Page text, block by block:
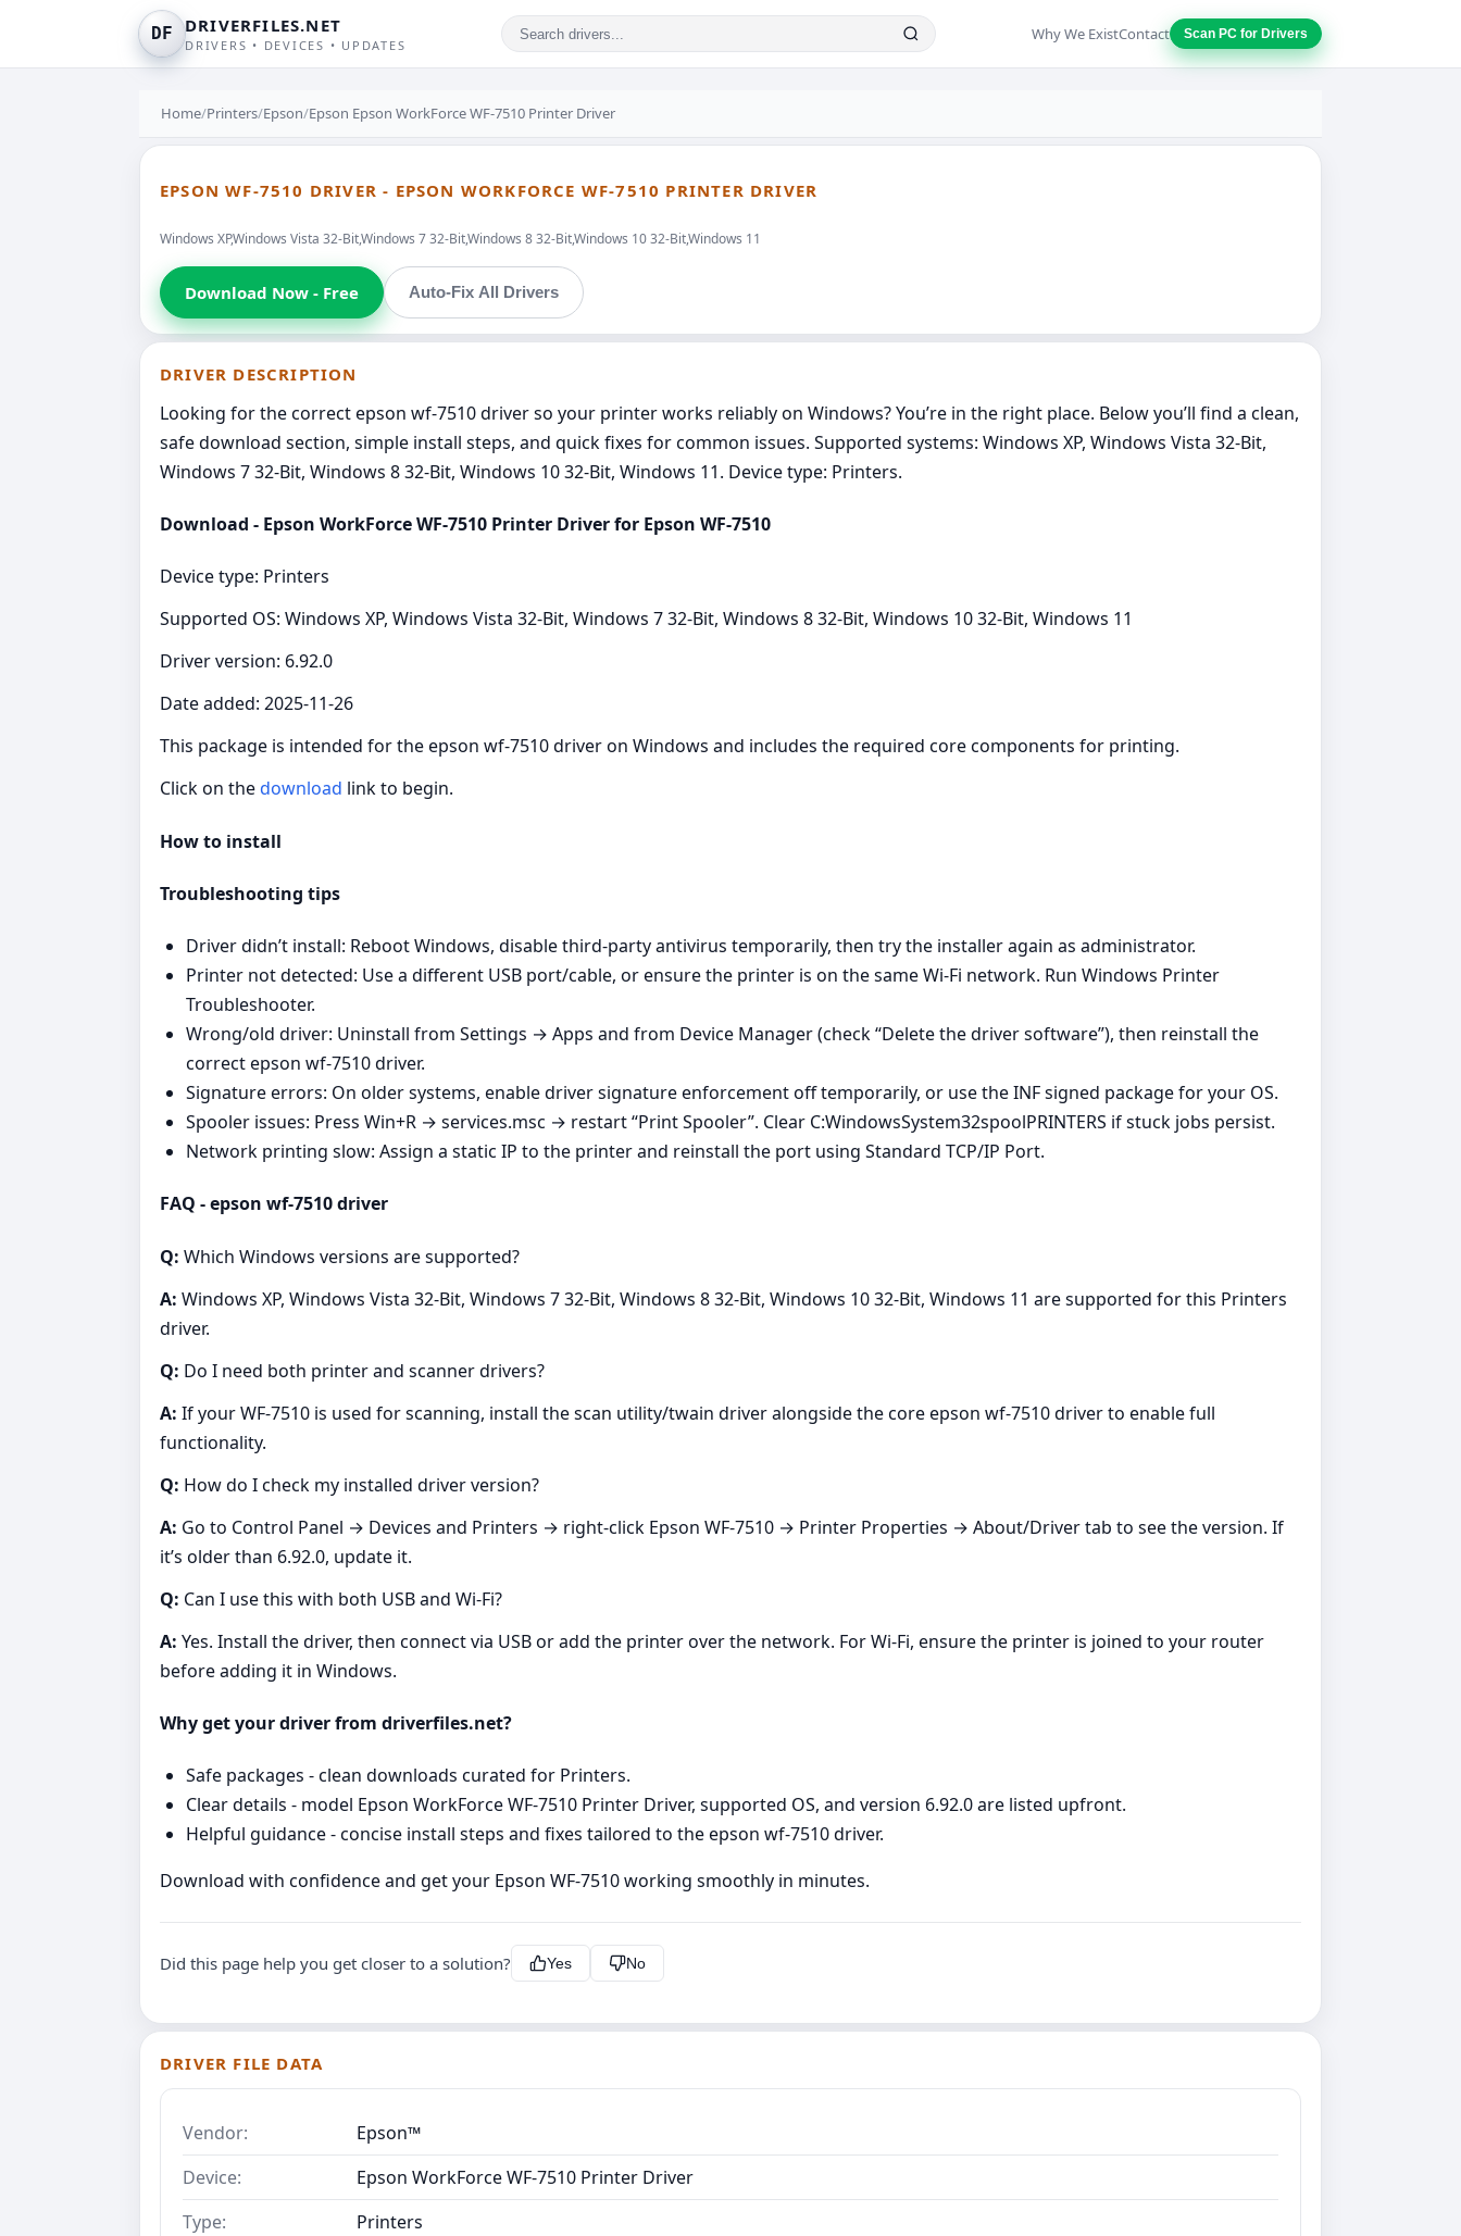
DF DRIVERFILES.NET
DRIVERS • DEVICES • UPDATES
Why We ExistContact Scan PC for Drivers
Home/Printers/Epson/Epson Epson WorkForce WF-7510 Printer Driver
EPSON WF-7510 DRIVER - EPSON WORKFORCE WF-7510 PRINTER DRIVER
Windows XP,Windows Vista 32-Bit,Windows 7 32-Bit,Windows 8 32-Bit,Windows 10 32-Bit,Windows 11
Download Now - Free Auto-Fix All Drivers
DRIVER DESCRIPTION
Looking for the correct epson wf-7510 driver so your printer works reliably on Windows? You’re in the right place. Below you’ll find a clean,
safe download section, simple install steps, and quick fixes for common issues. Supported systems: Windows XP, Windows Vista 32-Bit,
Windows 7 32-Bit, Windows 8 32-Bit, Windows 10 32-Bit, Windows 11. Device type: Printers.
Download - Epson WorkForce WF-7510 Printer Driver for Epson WF‑7510
Device type: Printers
Supported OS: Windows XP, Windows Vista 32-Bit, Windows 7 32-Bit, Windows 8 32-Bit, Windows 10 32-Bit, Windows 11
Driver version: 6.92.0
Date added: 2025-11-26
This package is intended for the epson wf-7510 driver on Windows and includes the required core components for printing.
Click on thedownload link to begin.
How to install
Troubleshooting tips
Driver didn’t install: Reboot Windows, disable third‑party antivirus temporarily, then try the installer again as administrator.
Printer not detected: Use a different USB port/cable, or ensure the printer is on the same Wi‑Fi network. Run Windows Printer
Troubleshooter.
Wrong/old driver: Uninstall from Settings → Apps and from Device Manager (check “Delete the driver software”), then reinstall the
correct epson wf-7510 driver.
Signature errors: On older systems, enable driver signature enforcement off temporarily, or use the INF signed package for your OS.
Spooler issues: Press Win+R → services.msc → restart “Print Spooler”. Clear C:WindowsSystem32spoolPRINTERS if stuck jobs persist.
Network printing slow: Assign a static IP to the printer and reinstall the port using Standard TCP/IP Port.
FAQ - epson wf-7510 driver
Q: Which Windows versions are supported?
A: Windows XP, Windows Vista 32-Bit, Windows 7 32-Bit, Windows 8 32-Bit, Windows 10 32-Bit, Windows 11 are supported for this Printers
driver.
Q: Do I need both printer and scanner drivers?
A: If your WF‑7510 is used for scanning, install the scan utility/twain driver alongside the core epson wf-7510 driver to enable full
functionality.
Q: How do I check my installed driver version?
A: Go to Control Panel → Devices and Printers → right‑click Epson WF‑7510 → Printer Properties → About/Driver tab to see the version. If
it’s older than 6.92.0, update it.
Q: Can I use this with both USB and Wi‑Fi?
A: Yes. Install the driver, then connect via USB or add the printer over the network. For Wi‑Fi, ensure the printer is joined to your router
before adding it in Windows.
Why get your driver from driverfiles.net?
Safe packages - clean downloads curated for Printers.
Clear details - model Epson WorkForce WF-7510 Printer Driver, supported OS, and version 6.92.0 are listed upfront.
Helpful guidance - concise install steps and fixes tailored to the epson wf-7510 driver.
Download with confidence and get your Epson WF‑7510 working smoothly in minutes.
Did this page help you get closer to a solution? Yes No
DRIVER FILE DATA
Vendor:
Epson™
Device:
Epson WorkForce WF-7510 Printer Driver
Type:
Printers